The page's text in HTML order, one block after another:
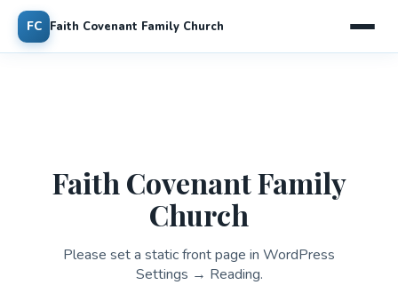
FC Faith Covenant Family Church
Faith Covenant Family
Church
Please set a static front page in WordPress
Settings → Reading.